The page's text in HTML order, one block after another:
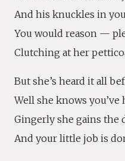
And his knuckles in
You would reason —
Clutching at her
But she’s heard it all
Well she knows you’ve
Gingerly she gains the
And your little job is